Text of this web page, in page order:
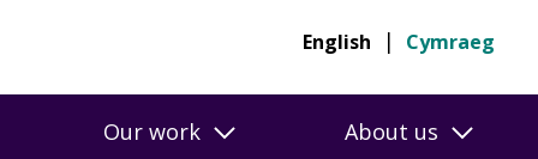
English Cymraeg
Our work About us